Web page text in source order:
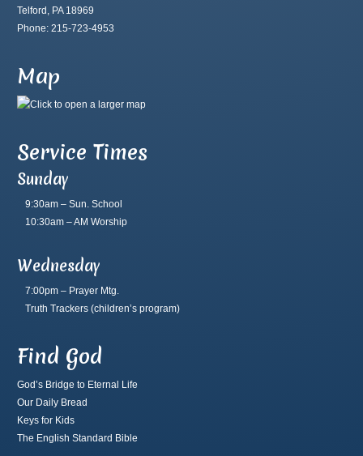
Telford, PA 18969
Phone: 215-723-4953
Map
Service Times
Sunday
9:30am – Sun. School
10:30am – AM Worship
Wednesday
7:00pm – Prayer Mtg.
Truth Trackers (children’s program)
Find God
God’s Bridge to Eternal Life
Our Daily Bread
Keys for Kids
The English Standard Bible